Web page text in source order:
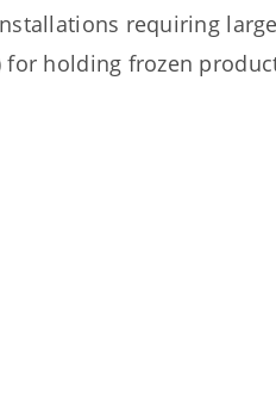
requiring
for holding frozen